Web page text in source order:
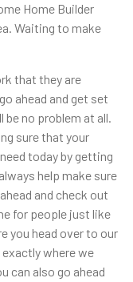
Home Builder
Waiting to make
that they are
ahead and get set
no problem at all.
sure that your
today by getting
help make sure
and check out
for people just like
you head over to our
where we
can also go ahead